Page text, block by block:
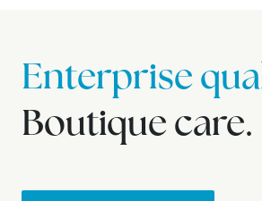
Enterprise
Boutique care.